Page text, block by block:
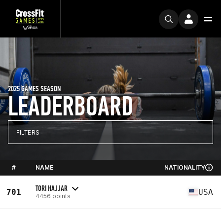
LEADERBOARD
2025 GAMES SEASON
FILTERS
# NAME NATIONALITY
701 TORI HAJJAR
4456 points USA